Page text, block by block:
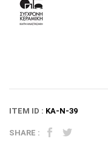
ITEM ID : KA-N-39
SHARE :